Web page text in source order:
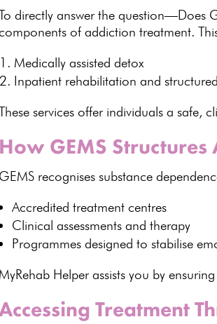
directly answer the question—Does
of addiction treatment.
Medically assisted detox
Inpatient rehabilitation and
services offer individuals a safe,
How GEMS
GEMS recognises substance
Accredited treatment centres
Clinical assessments and therapy
Programmes designed to stabilise
MyRehab Helper assists you by
Treatment